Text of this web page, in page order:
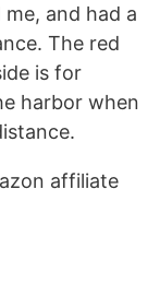
and had a
The red
is for
harbor when
affiliate